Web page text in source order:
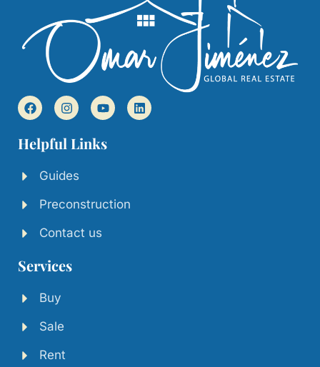
Helpful Links
Guides
Preconstruction
Contact us
Services
Buy
Sale
Rent